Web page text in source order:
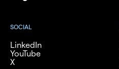
SOCIAL
LinkedIn
YouTube
X